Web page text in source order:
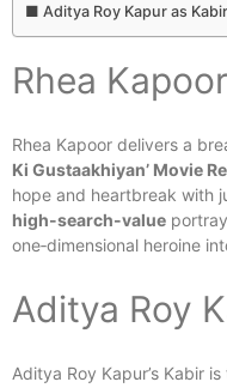
Aditya Roy Kapur as Kabir
Rhea
Rhea Kapoor delivers a
Ki Gustaakhiyan’ Movie
hope and heartbreak with
high-search-value
one‑dimensional heroine
Aditya Roy
Aditya Roy Kapur’s Kabir